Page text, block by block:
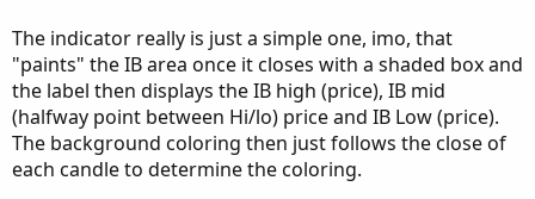
The indicator really is just a simple one, imo, that
"paints" the IB area once it closes with a shaded box and
the label then displays the IB high (price), IB mid
(halfway point between Hi/lo) price and IB Low (price).
The background coloring then just follows the close of
each candle to determine the coloring.